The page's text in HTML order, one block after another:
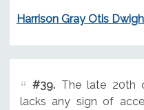
Harrison Gray Otis
#39.The late 20th
lacks any sign of